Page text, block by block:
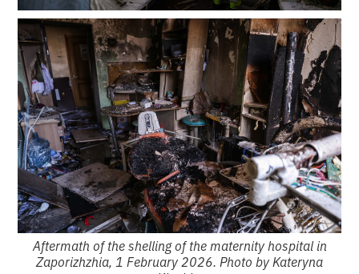
Aftermath of the shelling of the maternity hospital in
Zaporizhzhia, 1 February 2026. Photo by Kateryna